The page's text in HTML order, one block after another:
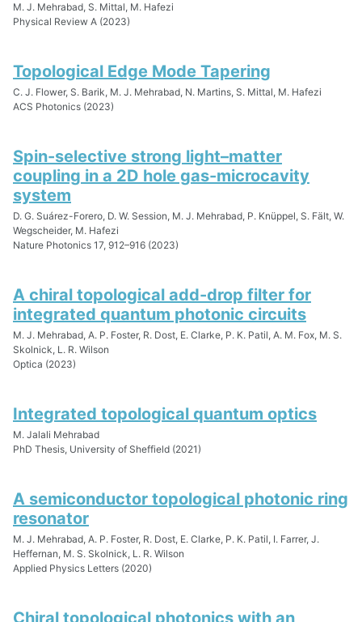
M. J. Mehrabad, S. Mittal, M. Hafezi
Physical Review A (2023)
Topological Edge Mode Tapering
C. J. Flower, S. Barik, M. J. Mehrabad, N. Martins, S. Mittal, M. Hafezi
ACS Photonics (2023)
Spin-selective strong light–matter
coupling in a 2D hole gas-microcavity
system
D. G. Suárez-Forero, D. W. Session, M. J. Mehrabad, P. Knüppel, S. Fält, W.
Wegscheider, M. Hafezi
Nature Photonics 17, 912–916 (2023)
A chiral topological add-drop filter for
integrated quantum photonic circuits
M. J. Mehrabad, A. P. Foster, R. Dost, E. Clarke, P. K. Patil, A. M. Fox, M. S.
Skolnick, L. R. Wilson
Optica (2023)
Integrated topological quantum optics
M. Jalali Mehrabad
PhD Thesis, University of Sheffield (2021)
A semiconductor topological photonic ring
resonator
M. J. Mehrabad, A. P. Foster, R. Dost, E. Clarke, P. K. Patil, I. Farrer, J.
Heffernan, M. S. Skolnick, L. R. Wilson
Applied Physics Letters (2020)
Chiral topological photonics with an